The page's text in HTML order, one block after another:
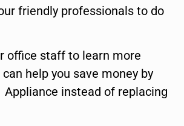
friendly professionals to do
office staff to learn more
help you save money by
instead of replacing